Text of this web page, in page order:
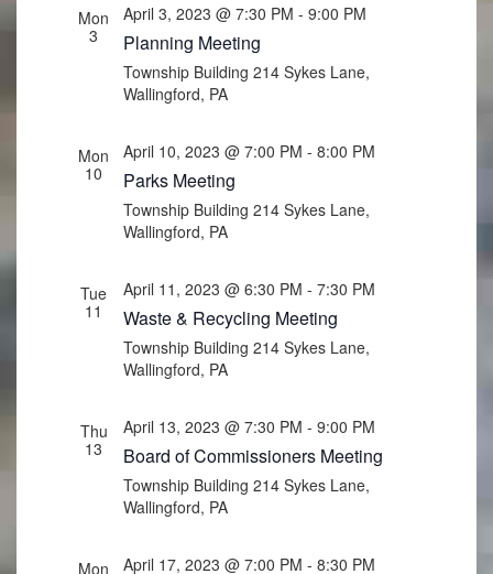
Mon
3
April 3, 2023 @ 7:30 PM -9:00 PM
Planning Meeting
Township Building214 Sykes Lane,
Wallingford, PA
Mon
10
April 10, 2023 @ 7:00 PM -8:00 PM
Parks Meeting
Township Building214 Sykes Lane,
Wallingford, PA
Tue
11
April 11, 2023 @ 6:30 PM -7:30 PM
Waste & Recycling Meeting
Township Building214 Sykes Lane,
Wallingford, PA
Thu
13
April 13, 2023 @ 7:30 PM -9:00 PM
Board of Commissioners Meeting
Township Building214 Sykes Lane,
Wallingford, PA
Mon April 17, 2023 @ 7:00 PM -8:30 PM